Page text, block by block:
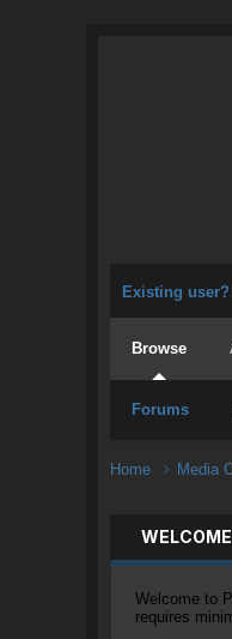
Existing
Browse
Forums
Home Media
Welcome to
requires